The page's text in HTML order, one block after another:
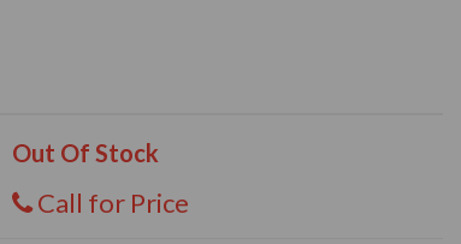
Out Of Stock
Call for Price